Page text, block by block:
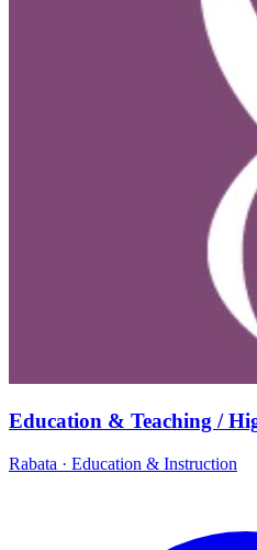
Education & Teaching /
Rabata · Education & Instruction